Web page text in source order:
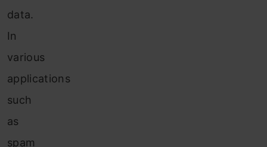
data.
In
various
applications
such
as
spam